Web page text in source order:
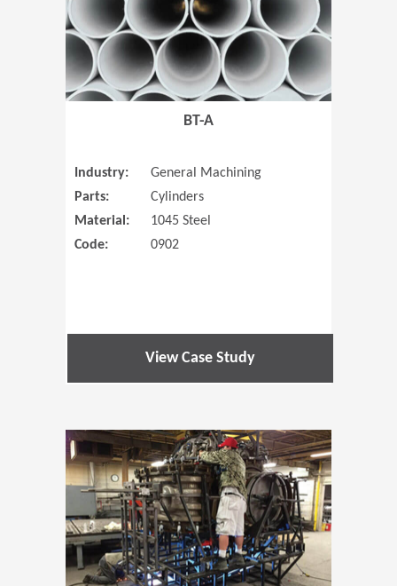
BT-A
Industry:
General Machining
Parts:
Cylinders
Material:
1045 Steel
Code:
0902
View Case Study
(Opens in